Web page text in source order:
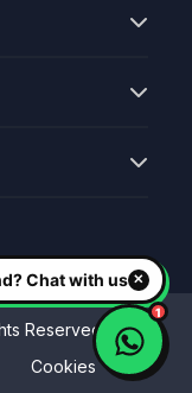
Reserved
Cookies